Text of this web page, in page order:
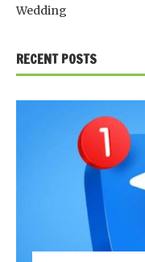
Wedding
RECENT POSTS